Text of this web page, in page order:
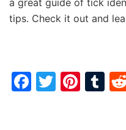
tips. Check it out and
Facebook
Twitter